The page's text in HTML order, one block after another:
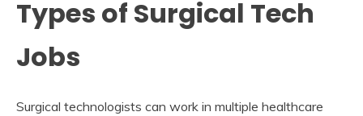
Types of Surgical Tech
Jobs
Surgical technologists can work in multiple healthcare